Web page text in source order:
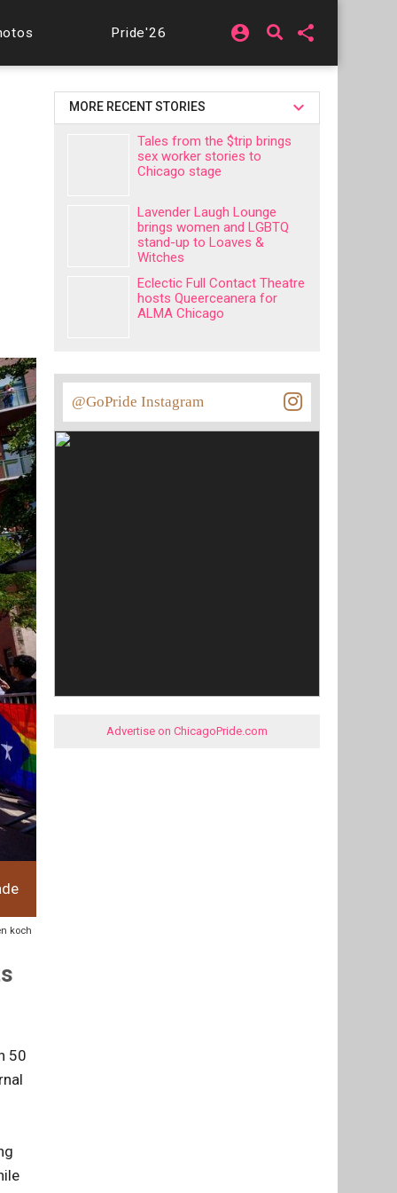
Pride'26 account_circle share
koch
50
MORE RECENT STORIES
Tales from the $trip brings
sex worker stories to
Chicago stage
Lavender Laugh Lounge
brings women and LGBTQ
stand-up to Loaves &
Witches
Eclectic Full Contact Theatre
hosts Queerceanera for
ALMA Chicago
@GoPride Instagram
Advertise on ChicagoPride.com